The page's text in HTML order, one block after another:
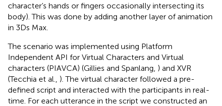
character’s hands or fingers occasionally intersecting its
body). This was done by adding another layer of animation
in 3Ds Max.
The scenario was implemented using Platform
Independent API for Virtual Characters and Virtual
characters (PIAVCA) (Gillies and Spanlang, ) and XVR
(Tecchia et al., ). The virtual character followed a pre-
defined script and interacted with the participants in real-
time. For each utterance in the script we constructed an